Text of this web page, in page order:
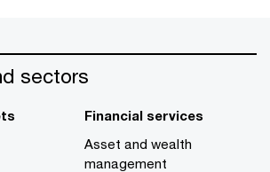
sectors
Financial services
Asset and wealth
management